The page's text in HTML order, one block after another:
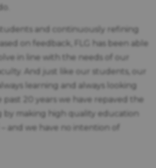
and continuously refining
on feedback, FLG has been able
in line with the needs of our
And just like our students, our
learning and always looking
past 20 years we have repaved the
by making high quality education
and we have no intention of